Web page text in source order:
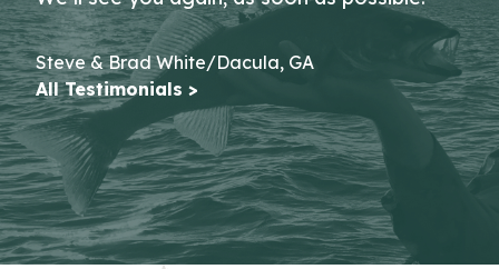
Steve & Brad White/Dacula, GA
All Testimonials >